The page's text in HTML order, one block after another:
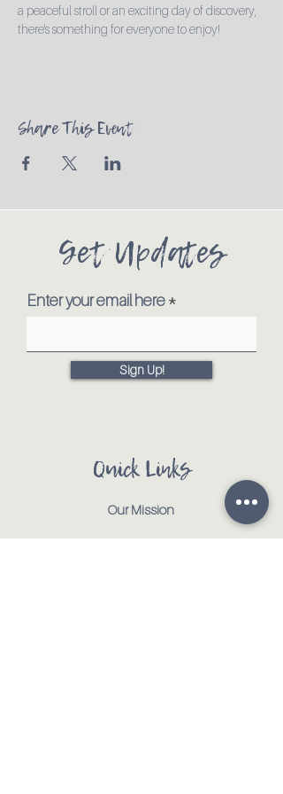
a peaceful stroll or an exciting day of discovery,
there's something for everyone to enjoy!
Share This Event
Get Updates
Enter your email here
Sign Up!
Quick Links
Our Mission
Our Animals